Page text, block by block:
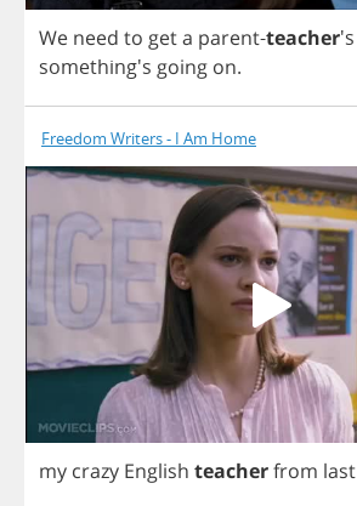
We need to geta parent-teacher's
something's going on.
Freedom Writers - I Am Home
my crazy English teacherfrom last